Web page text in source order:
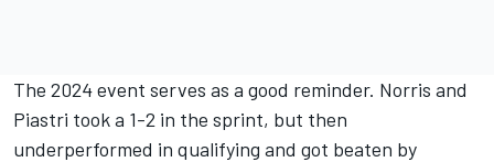
The 2024 event serves as a good reminder. Norris and
Piastri took a 1-2 in the sprint, but then
underperformed in qualifying and got beaten by